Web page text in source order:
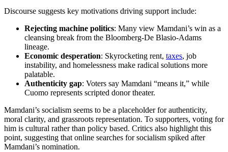
Discourse suggests key motivations driving support include:
Rejecting machine politics: Many view Mamdani’s win as a
cleansing break from the Bloomberg-De Blasio-Adams
lineage.
Economic desperation: Skyrocketing rent, taxes, job
instability, and homelessness make radical solutions more
palatable.
Authenticity gap: Voters say Mamdani “means it,” while
Cuomo represents scripted donor theater.
Mamdani’s socialism seems to be a placeholder for authenticity,
moral clarity, and grassroots representation. To supporters, voting for
him is cultural rather than policy based. Critics also highlight this
point, suggesting that online searches for socialism spiked after
Mamdani’s nomination.